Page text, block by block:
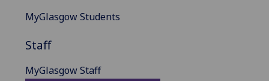
MyGlasgow Students
Staff
MyGlasgow Staff